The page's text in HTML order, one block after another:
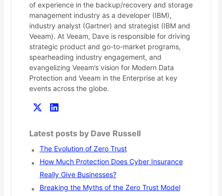
of experience in the backup/recovery and storage
management industry as a developer (IBM),
industry analyst (Gartner) and strategist (IBM and
Veeam). At Veeam, Dave is responsible for driving
strategic product and go-to-market programs,
spearheading industry engagement, and
evangelizing Veeam’s vision for Modern Data
Protection and Veeam in the Enterprise at key
events across the globe.
Latest posts by Dave Russell
The Evolution of Zero Trust
How Much Protection Does Cyber Insurance
Really Give Businesses?
Breaking the Myths of the Zero Trust Model